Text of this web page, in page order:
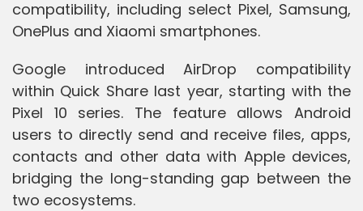
compatibility, including select Pixel, Samsung,
OnePlus and Xiaomi smartphones.
Google introduced AirDrop compatibility
within Quick Share last year, starting with the
Pixel 10 series. The feature allows Android
users to directly send and receive files, apps,
contacts and other data with Apple devices,
bridging the long-standing gap between the
two ecosystems.